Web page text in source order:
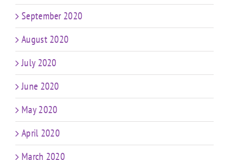
September 2020
August 2020
July 2020
June 2020
May 2020
April 2020
March 2020